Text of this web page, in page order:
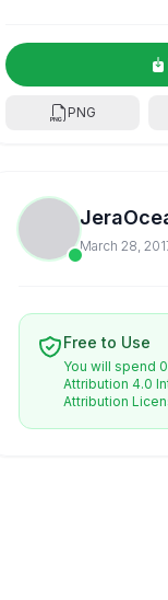
PNG
March 28,
Free to Use
You will spend
Attribution 4.0
Attribution